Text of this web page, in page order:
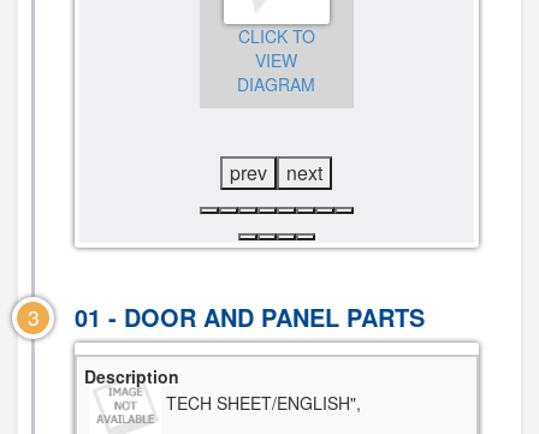
CLICK TO
VIEW
DIAGRAM
prev next
3 01 - DOOR AND PANEL PARTS
TECH SHEET/ENGLISH",